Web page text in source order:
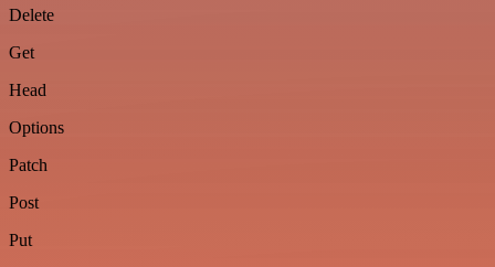
Delete
Get
Head
Options
Patch
Post
Put